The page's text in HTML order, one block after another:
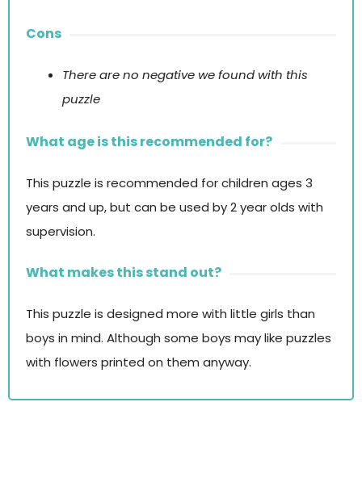
Cons
There are no negative we found with this
puzzle
What age is this recommended for?
This puzzle is recommended for children ages 3
years and up, but can be used by 2 year olds with
supervision.
What makes this stand out?
This puzzle is designed more with little girls than
boys in mind. Although some boys may like puzzles
with flowers printed on them anyway.